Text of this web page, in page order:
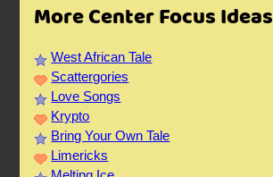
More Center Focus Ideas
West African Tale
Scattergories
Love Songs
Krypto
Bring Your Own Tale
Limericks